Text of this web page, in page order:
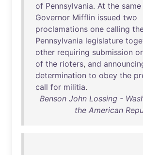
of Pennsylvania. At the same
Governor Mifflin issued two
proclamations one calling
Pennsylvania legislature
other requiring submission
of the rioters, and
determination to obey the
call for militia.
Benson John Lossing -
the American